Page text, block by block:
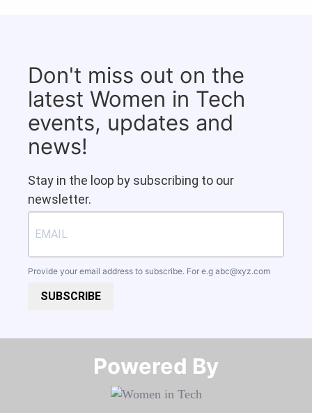
Don't miss out on the
latest Women in Tech
events, updates and
news!
Stay in the loop by subscribing to our
newsletter.
Provide your email address to subscribe. For e.g abc@xyz.com
SUBSCRIBE
Powered By​​​​​​​